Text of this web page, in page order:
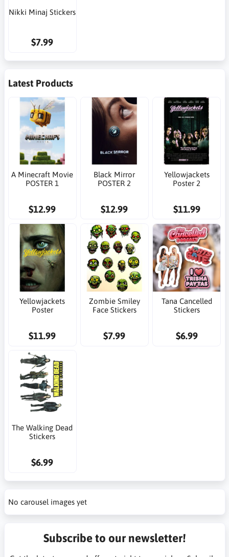
Nikki Minaj Stickers
$7.99
Latest Products
A Minecraft Movie
POSTER 1
$12.99
Black Mirror
POSTER 2
$12.99
Yellowjackets
Poster 2
$11.99
Yellowjackets
Poster
$11.99
Zombie Smiley
Face Stickers
$7.99
Tana Cancelled
Stickers
$6.99
The Walking Dead
Stickers
$6.99
No carousel images yet
Subscribe to our newsletter!